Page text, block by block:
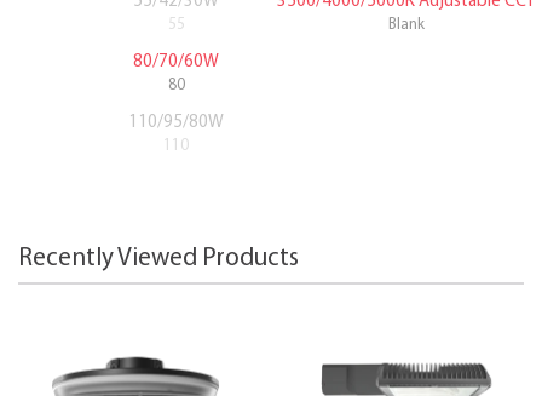
55 Blank
80/70/60W
80
110/95/80W
110
Recently Viewed Products